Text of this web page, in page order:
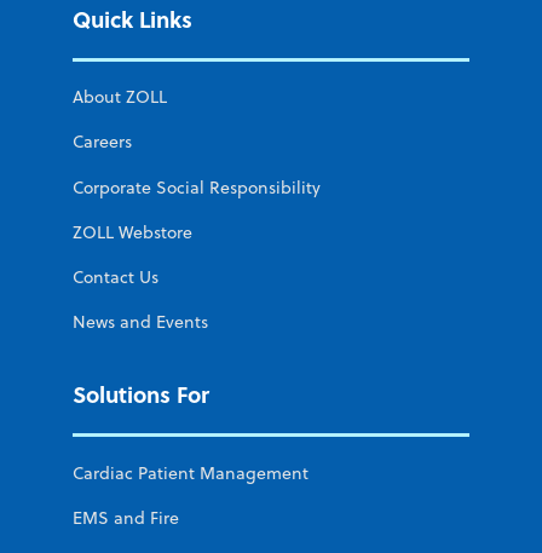
Quick Links
About ZOLL
Careers
Corporate Social Responsibility
ZOLL Webstore
Contact Us
News and Events
Solutions For
Cardiac Patient Management
EMS and Fire